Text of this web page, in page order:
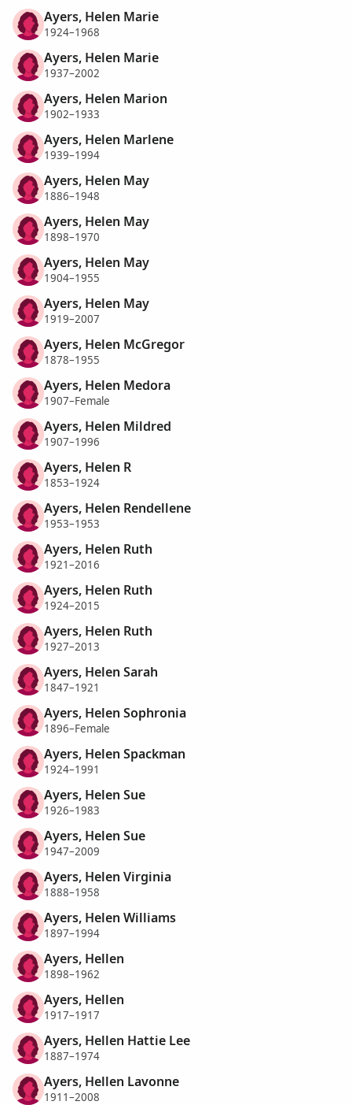
Ayers, Helen Marie
1924–1968
Ayers, Helen Marie
1937–2002
Ayers, Helen Marion
1902–1933
Ayers, Helen Marlene
1939–1994
Ayers, Helen May
1886–1948
Ayers, Helen May
1898–1970
Ayers, Helen May
1904–1955
Ayers, Helen May
1919–2007
Ayers, Helen McGregor
1878–1955
Ayers, Helen Medora
1907–Female
Ayers, Helen Mildred
1907–1996
Ayers, Helen R
1853–1924
Ayers, Helen Rendellene
1953–1953
Ayers, Helen Ruth
1921–2016
Ayers, Helen Ruth
1924–2015
Ayers, Helen Ruth
1927–2013
Ayers, Helen Sarah
1847–1921
Ayers, Helen Sophronia
1896–Female
Ayers, Helen Spackman
1924–1991
Ayers, Helen Sue
1926–1983
Ayers, Helen Sue
1947–2009
Ayers, Helen Virginia
1888–1958
Ayers, Helen Williams
1897–1994
Ayers, Hellen
1898–1962
Ayers, Hellen
1917–1917
Ayers, Hellen Hattie Lee
1887–1974
Ayers, Hellen Lavonne
1911–2008